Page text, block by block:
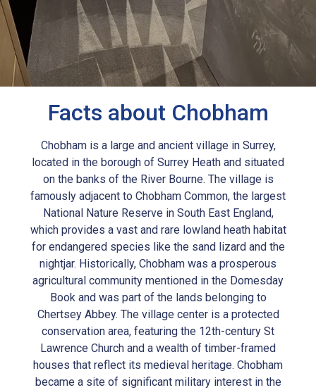
Facts about Chobham
Chobham is a large and ancient village in Surrey,
located in the borough of Surrey Heath and situated
on the banks of the River Bourne. The village is
famously adjacent to Chobham Common, the largest
National Nature Reserve in South East England,
which provides a vast and rare lowland heath habitat
for endangered species like the sand lizard and the
nightjar. Historically, Chobham was a prosperous
agricultural community mentioned in the Domesday
Book and was part of the lands belonging to
Chertsey Abbey. The village center is a protected
conservation area, featuring the 12th-century St
Lawrence Church and a wealth of timber-framed
houses that reflect its medieval heritage. Chobham
became a site of significant military interest in the